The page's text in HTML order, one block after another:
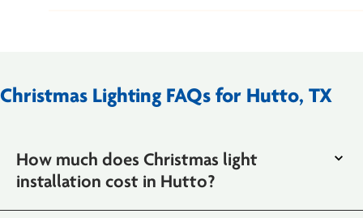
Christmas Lighting FAQs for Hutto, TX
How much does Christmas light
installation cost in Hutto?